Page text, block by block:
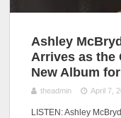
Ashley
Arrives as the
New Album for
theadmin April 7,
LISTEN: Ashley